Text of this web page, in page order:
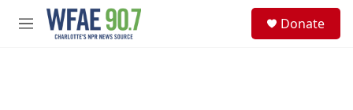
Skip to main content
M
Donate